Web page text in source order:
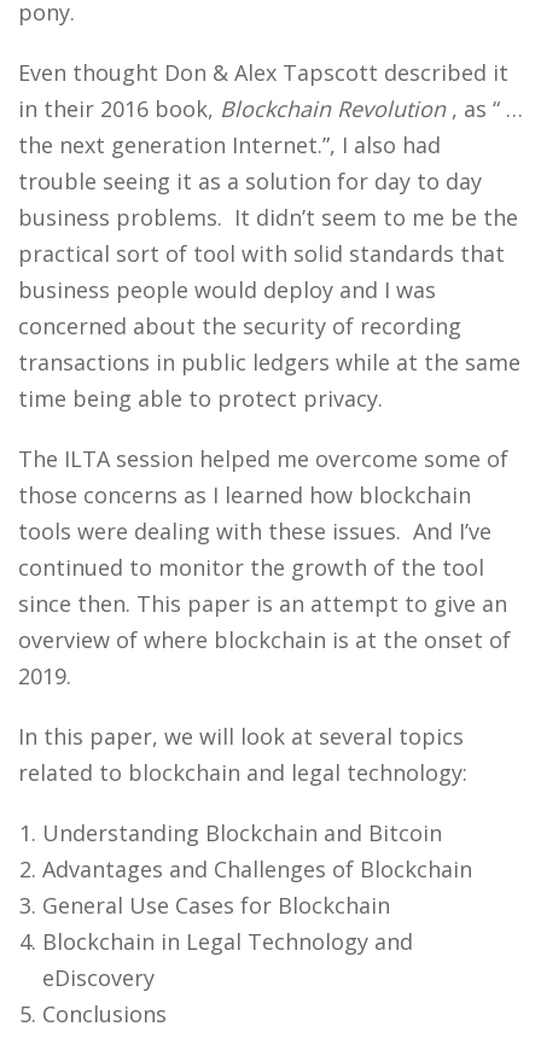
pony.
Even thought Don & Alex Tapscott described it
in their 2016 book, Blockchain Revolution , as “ …
the next generation Internet.”, I also had
trouble seeing it as a solution for day to day
business problems. It didn’t seem to me be the
practical sort of tool with solid standards that
business people would deploy and I was
concerned about the security of recording
transactions in public ledgers while at the same
time being able to protect privacy.
The ILTA session helped me overcome some of
those concerns as I learned how blockchain
tools were dealing with these issues. And I’ve
continued to monitor the growth of the tool
since then. This paper is an attempt to give an
overview of where blockchain is at the onset of
2019.
In this paper, we will look at several topics
related to blockchain and legal technology:
Understanding Blockchain and Bitcoin
Advantages and Challenges of Blockchain
General Use Cases for Blockchain
Blockchain in Legal Technology and
eDiscovery
Conclusions